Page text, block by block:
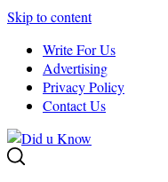
Skip to content
Write For Us
Advertising
Privacy Policy
Contact Us